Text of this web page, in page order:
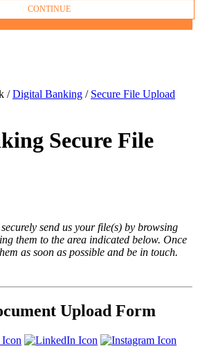
CONTINUE
/Digital Banking / Secure File Upload
Secure File
send us your file(s) by browsing
them to the area indicated below. Once
as soon as possible and be in touch.
Upload Form